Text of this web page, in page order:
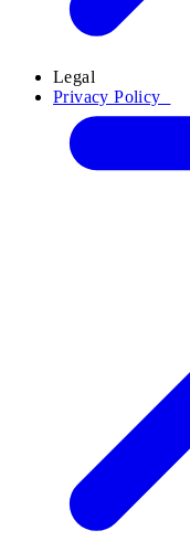
Legal
Privacy Policy